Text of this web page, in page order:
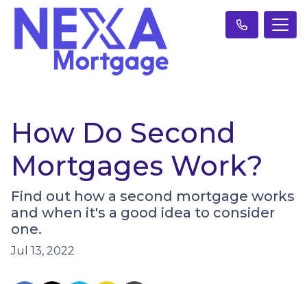
How Do Second
Mortgages Work?
Find out how a second mortgage works
and when it's a good idea to consider
one.
Jul 13, 2022